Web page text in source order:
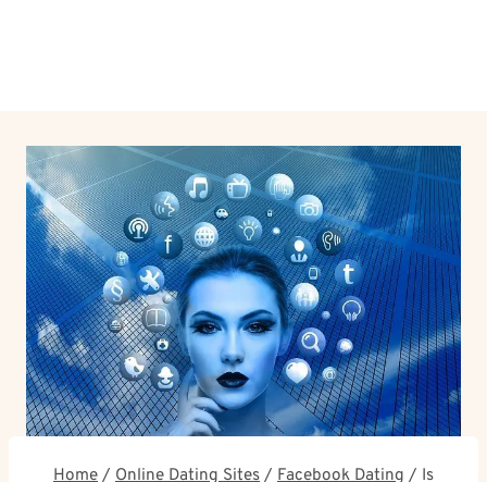
Home / Online Dating Sites / Facebook Dating / Is